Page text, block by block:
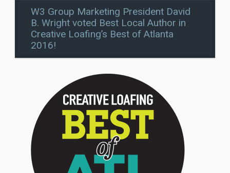
W3 Group Marketing President David
B. Wright voted Best Local Author in
Creative Loafing’s Best of Atlanta
2016!